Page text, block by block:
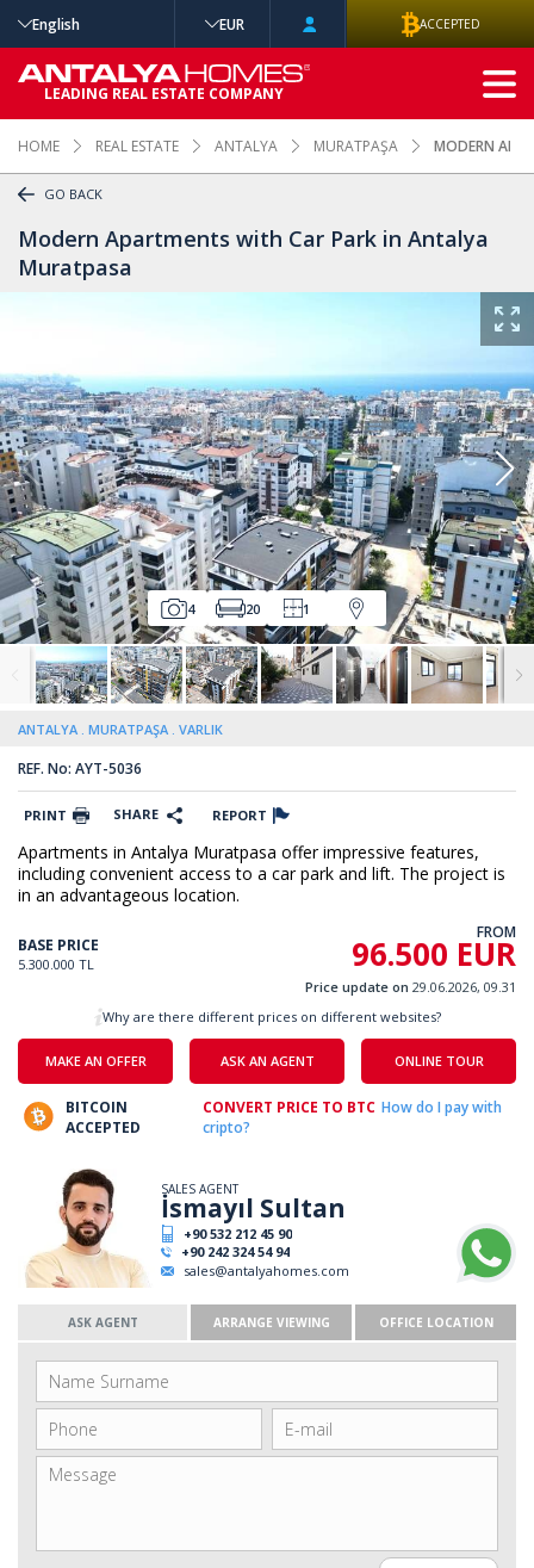
HOME REAL ESTATE ANTALYA MURATPAŞA MODERN
GO BACK
Modern Apartments with Car Park in Antalya
Muratpasa
4 20 1
ANTALYA MURATPAŞA VARLIK
REF. No: AYT-5036
PRINT SHARE REPORT
Apartments in Antalya Muratpasa offer impressive features,
including convenient access to a car park and lift. The project is
in an advantageous location.
BASE PRICE
5.300.000 TL
FROM
96.500 EUR
Price update on 29.06.2026, 09.31
MAKE AN OFFER ASK AN AGENT ONLINE TOUR
Why are there different prices on different websites?
BITCOIN
ACCEPTED
CONVERT PRICE TO BTC How do I pay with
cripto?
SALES AGENT
İsmayıl Sultan
+90 532 212 45 90
+90 242 324 54 94
sales@antalyahomes.com
ASK AGENT ARRANGE VIEWING OFFICE LOCATION
English EUR ACCEPTED
LEADING REAL ESTATE COMPANY
ADVANCED
SEARCH